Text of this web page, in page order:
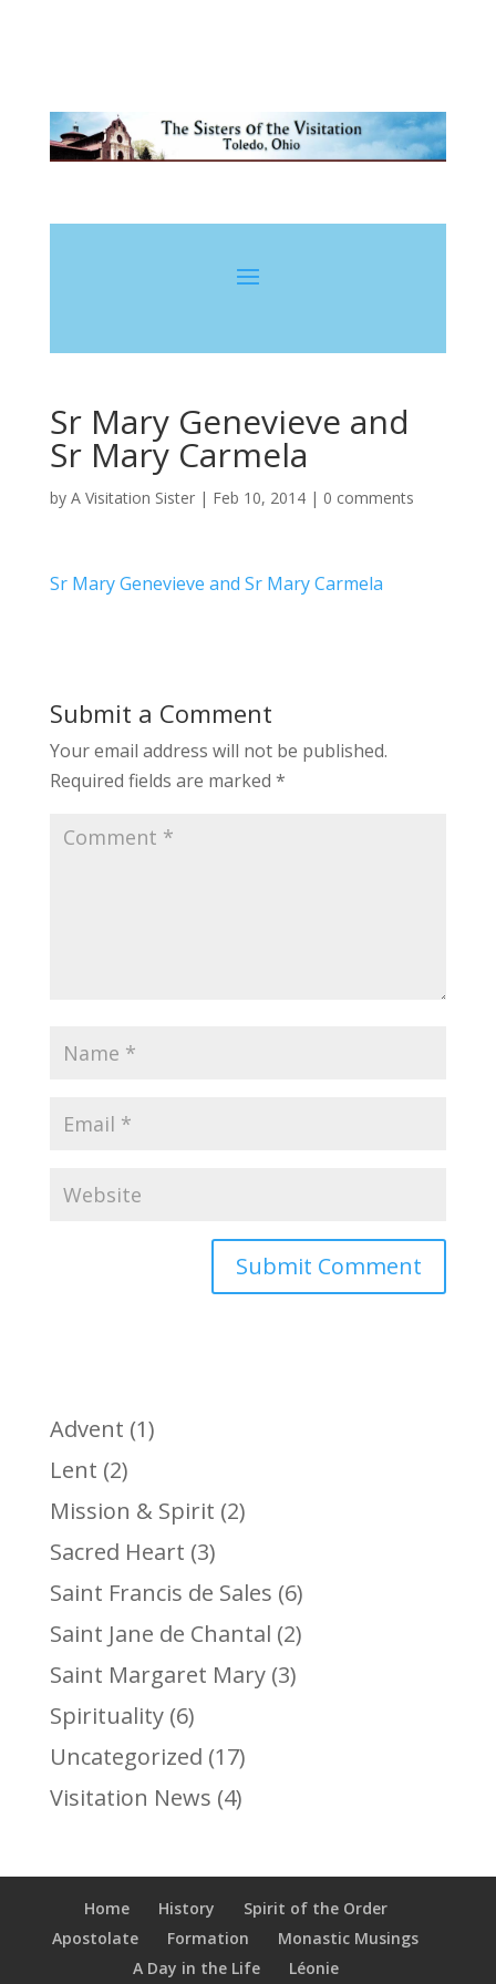
Sr Mary Genevieve and
Sr Mary Carmela
by A Visitation Sister| Feb 10, 2014| 0 comments
Sr Mary Genevieve and Sr Mary Carmela
Submit a Comment
Your email address will not be published.
Required fields are marked *
Advent (1)
Lent (2)
Mission & Spirit (2)
Sacred Heart (3)
Saint Francis de Sales (6)
Saint Jane de Chantal (2)
Saint Margaret Mary(3)
Spirituality(6)
Uncategorized (17)
Visitation News (4)
Home History
Spirit of the Order
Apostolate
Formation
Monastic Musings
A Day in the Life
Léonie